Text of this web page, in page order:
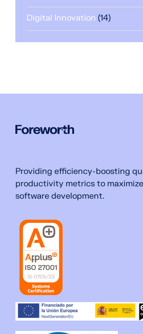
Digital Innovation (14)
Providing efficiency-boosting
productivity metrics to
software development.